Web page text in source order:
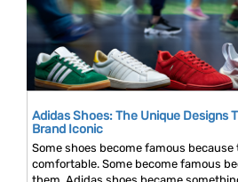
Adidas Shoes: The Unique Designs
Brand Iconic
Some shoes become famous because
comfortable. Some become famous